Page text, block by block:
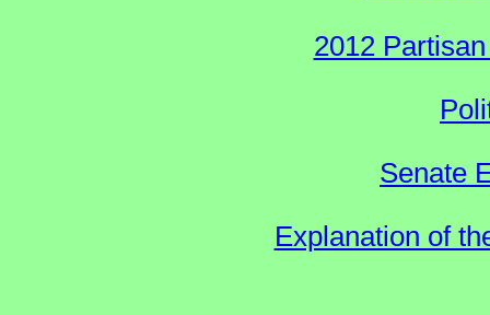
2012
Senate
Explanation of